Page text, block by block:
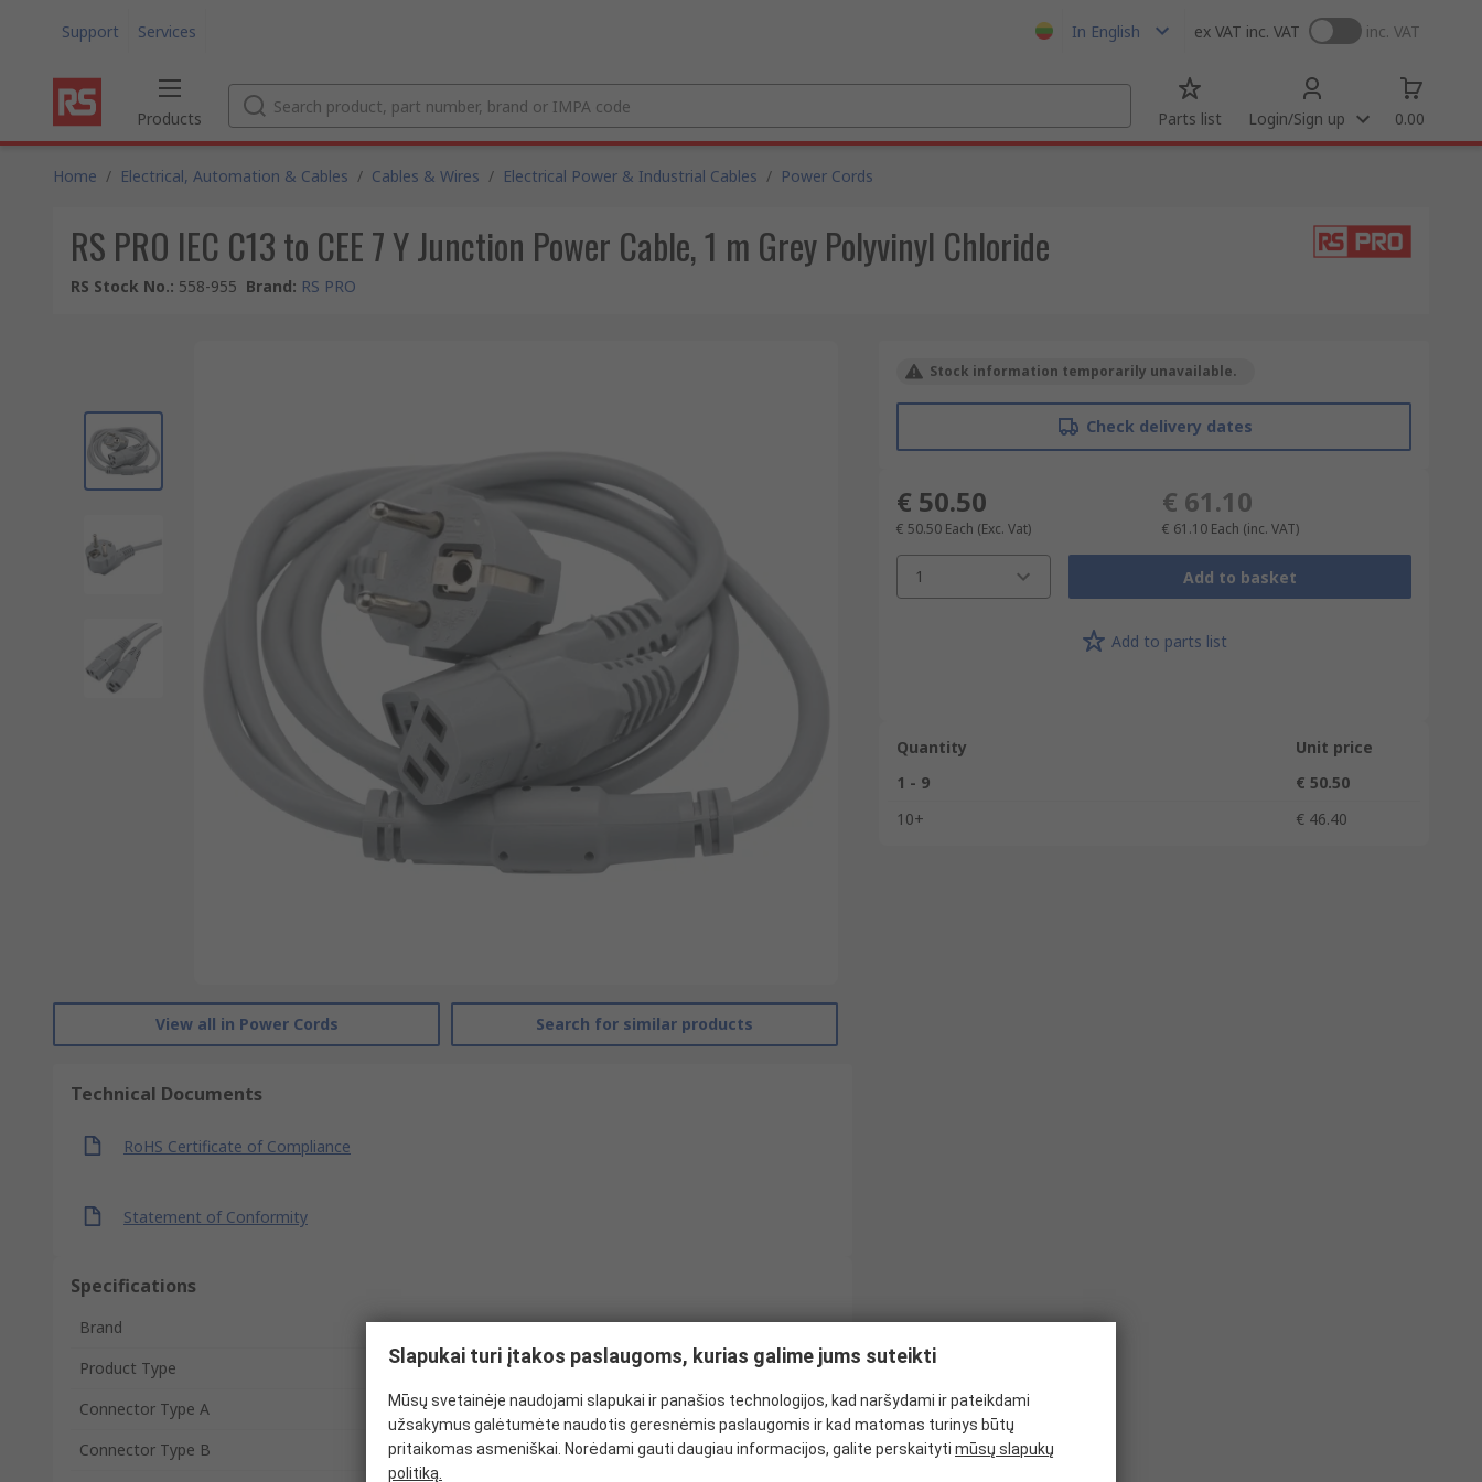
Support Services In English ex VAT inc. VAT inc. VAT
Products Parts list Login/Sign up 0.00
Home / Electrical, Automation & Cables / Cables & Wires / Electrical Power & Industrial Cables / Power Cords
RS PRO IEC C13 to CEE 7 Y Junction Power Cable, 1 m Grey Polyvinyl Chloride
RS Stock No.: 558-955 Brand: RS PRO
View all in Power Cords Search for similar products
Technical Documents
RoHS Certificate of Compliance
Statement of Conformity
Specifications
Brand
RS Pro
Product Type
Y Junction Power Cable
Connector Type A
IEC C13
Connector Type B
CEE 7
Stock information temporarily unavailable.
Check delivery dates
€ 50.50
€ 50.50 Each (Exc. Vat)
€ 61.10
€ 61.10 Each (inc. VAT)
1 Add to basket
Add to parts list
Quantity
Unit price
1 - 9
€ 50.50
10+
€ 46.40
Slapukai turi įtakos paslaugoms, kurias galime jums suteikti
Mūsų svetainėje naudojami slapukai ir panašios technologijos, kad naršydami ir pateikdami
užsakymus galėtumėte naudotis geresnėmis paslaugomis ir kad matomas turinys būtų
pritaikomas asmeniškai. Norėdami gauti daugiau informacijos, galite perskaityti mūsų slapukų
politiką.